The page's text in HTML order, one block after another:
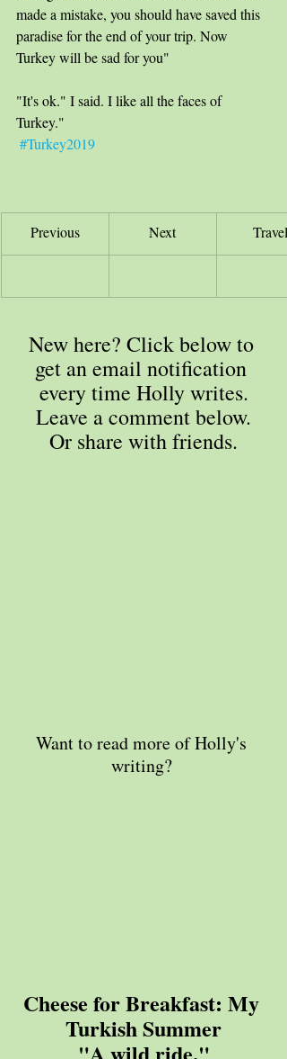
made a mistake, you should have saved this
paradise for the end of your trip. Now
Turkey will be sad for you"
"It's ok." I said. I like all the faces of
Turkey."
#Turkey2019
Previous Next Travel
New here? Click below to
get an email notification
every time Holly writes.
Leave a comment below.
Or share with friends.
Want to read more of Holly's
writing?
Cheese for Breakfast: My
Turkish Summer